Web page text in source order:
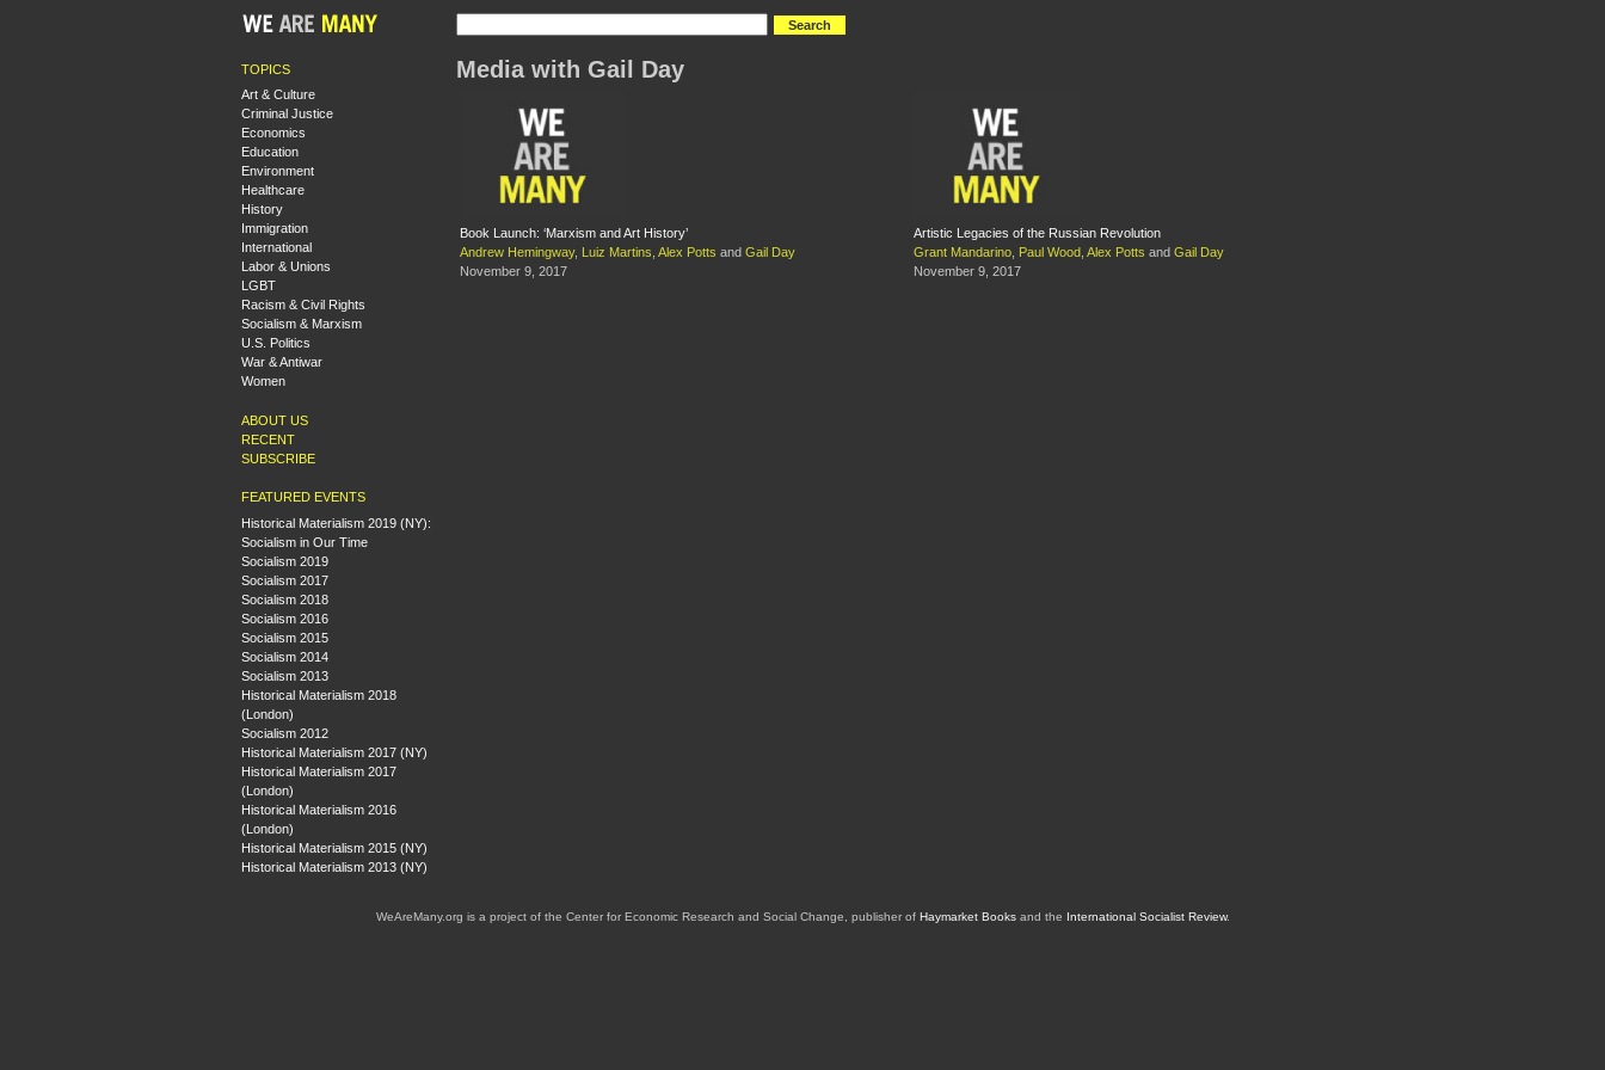
TOPICS
Art & Culture
Criminal Justice
Economics
Education
Environment
Healthcare
History
Immigration
International
Labor & Unions
LGBT
Racism & Civil Rights
Socialism & Marxism
U.S. Politics
War & Antiwar
Women
ABOUT US
RECENT
SUBSCRIBE
FEATURED EVENTS
Historical Materialism 2019 (NY):
Socialism in Our Time
Socialism 2019
Socialism 2017
Socialism 2018
Socialism 2016
Socialism 2015
Socialism 2014
Socialism 2013
Historical Materialism 2018
(London)
Socialism 2012
Historical Materialism 2017 (NY)
Historical Materialism 2017
(London)
Historical Materialism 2016
(London)
Historical Materialism 2015 (NY)
Historical Materialism 2013 (NY)
Media with Gail Day
Book Launch: ‘Marxism and Art History’
Andrew Hemingway, Luiz Martins Alex Potts and Gail Day
November 9, 2017
Artistic Legacies of the Russian Revolution
Grant Mandarino
Paul Wood Alex Potts and Gail Day
November 9, 2017
WeAreMany.org is a project of the Center for Economic Research and Social Change, publisher of Haymarket Booksand the International Socialist Review.